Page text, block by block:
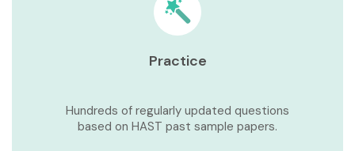
Practice
Hundreds of regularly updated questions
based on HAST past sample papers.